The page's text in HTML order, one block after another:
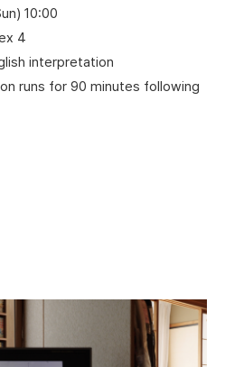
10:00
4
interpretation
runs for 90 minutes following